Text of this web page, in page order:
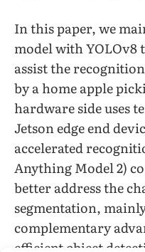
In this paper, we
model with YOLOv8
assist the
by a home apple
hardware side uses
Jetson edge end
accelerated
Anything Model 2)
better address the
segmentation,
complementary
efficient object